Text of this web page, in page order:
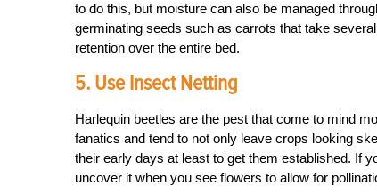
to do this, but moisture can also be managed
germinating seeds such as carrots that take
retention over the entire bed.
5. Use Insect Netting
Harlequin beetles are the pest that come to mind
fanatics and tend to not only leave crops looking
their early days at least to get them established. If
uncover it when you see flowers to allow for